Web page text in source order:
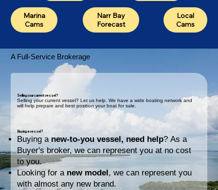
Marina
Cams
Narr Bay
Forecast
Local
Cams
A Full-Service Brokerage
Selling your current vessel? Let us help. We have a wide boating network and
will help prepare and best position your boat for sale.
Selling your current vessel?
Buying anew-to-you vessel, need help? As a
Buyer's broker, we can represent you at no cost
to you.
Looking for a new model, we can represent you
with almost any new brand.
Buying a vessel?